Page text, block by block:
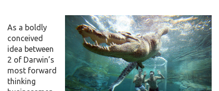
As a boldly
conceived
idea between
2 of Darwin’s
most forward
thinking